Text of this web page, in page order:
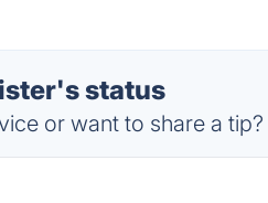
status
or want to share a tip?